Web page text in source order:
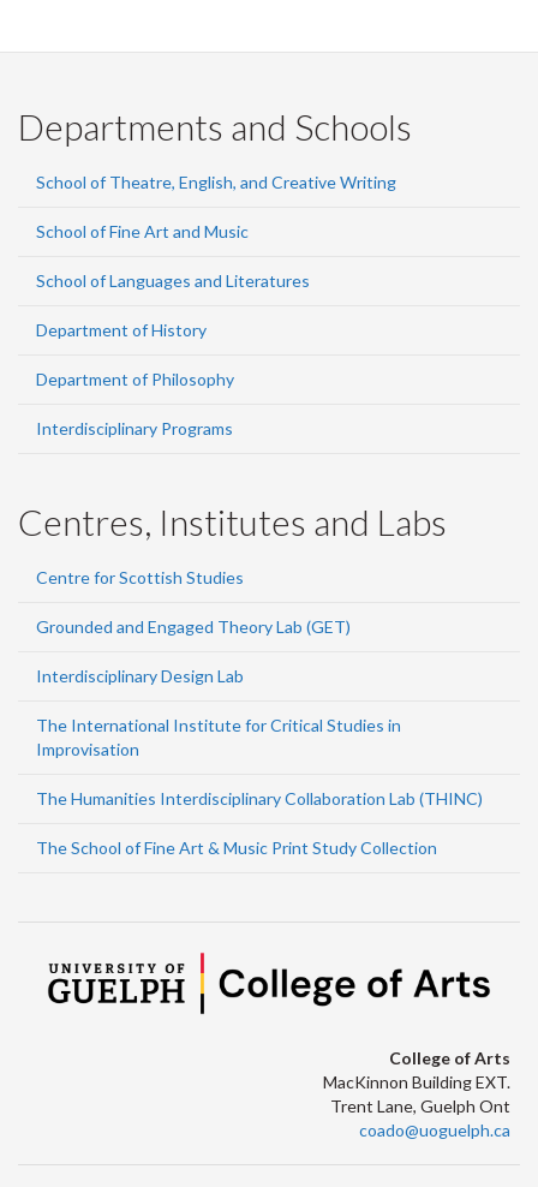
Departments and Schools
School of Theatre, English, and Creative Writing
School of Fine Art and Music
School of Languages and Literatures
Department of History
Department of Philosophy
Interdisciplinary Programs
Centres, Institutes and Labs
Centre for Scottish Studies
Grounded and Engaged Theory Lab (GET)
Interdisciplinary Design Lab
The International Institute for Critical Studies in
Improvisation
The Humanities Interdisciplinary Collaboration Lab (THINC)
The School of Fine Art & Music Print Study Collection
College of Arts
MacKinnon Building EXT.
Trent Lane, Guelph Ont
coado@uoguelph.ca